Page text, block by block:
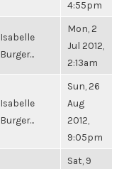
4:55pm
Isabelle
Burger...
Mon, 2
Jul 2012,
2:13am
Isabelle
Burger...
Sun, 26
Aug
2012,
9:05pm
Sat, 9